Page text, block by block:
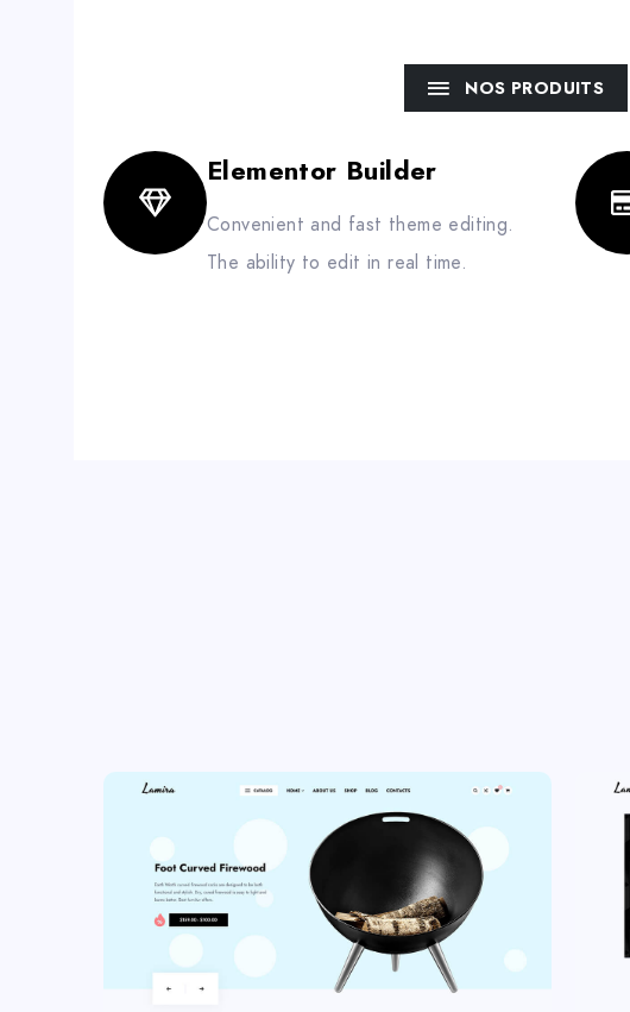
NOS PRODUITS
Elementor Builder
Convenient and fast theme editing.
The ability to edit in real time.